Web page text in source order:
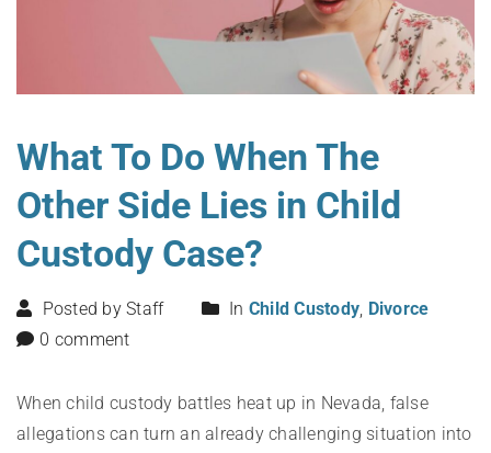
What To Do When The
Other Side Lies in Child
Custody Case?
Posted by Staff In Child Custody, Divorce
0 comment
When child custody battles heat up in Nevada, false
allegations can turn an already challenging situation into